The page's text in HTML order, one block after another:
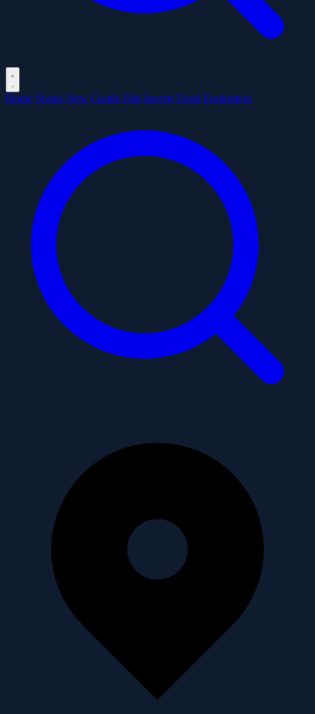
Home Shops New Corals Fish Inverts Food Equipment